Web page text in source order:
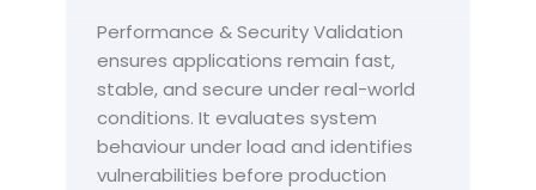
Performance & Security Validation
ensures applications remain fast,
stable, and secure under real-world
conditions. It evaluates system
behaviour under load and identifies
vulnerabilities before production